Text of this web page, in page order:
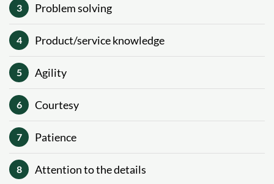
3 Problem solving
4 Product/service knowledge
5 Agility
6 Courtesy
7 Patience
8 Attention to the details